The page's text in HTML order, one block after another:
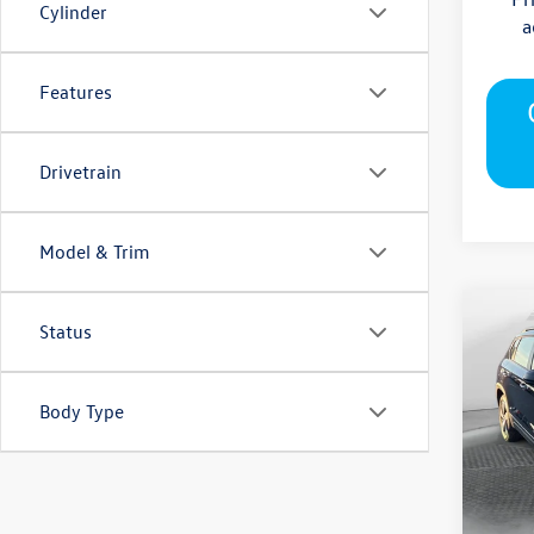
Cylinder
Features
Drivetrain
Model & Trim
Status
Body Type
2026
VIN:
Model: